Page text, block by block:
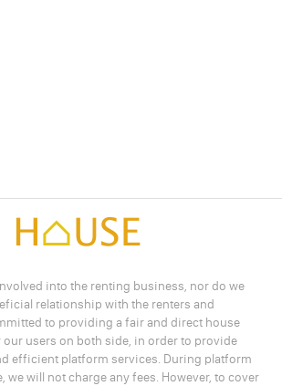
into the renting business, nor do we
relationship with the renters and
to providing a fair and direct house
users on both side, in order to provide
efficient platform services. During platform
we will not charge any fees. However, to cover